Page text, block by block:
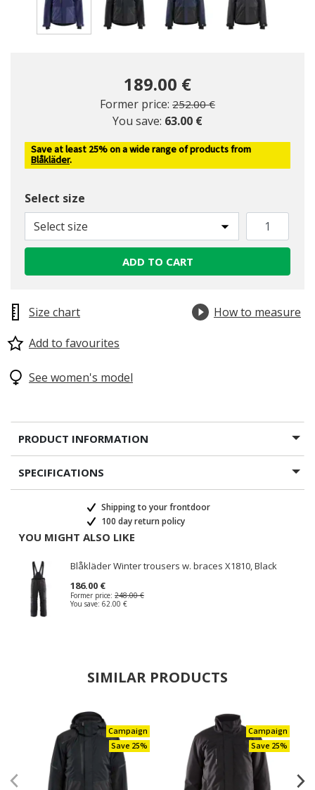
189.00 €
Former price: Price reduced from
252.00 €to
You save: 63.00 €
Save at least 25% on a wide range of products from
Blåkläder.
Select size
Select size
ADD TO CART
Size chart
How to measure
Add to favourites
See women's model
PRODUCT INFORMATION
SPECIFICATIONS
Shipping to your frontdoor
100 day return policy
YOU MIGHT ALSO LIKE
Blåkläder Winter trousers w. braces X1810, Black
186.00 €
Former price: 248.00 €
You save: 62.00 €
SIMILAR PRODUCTS
Campaign
Save 25%
Campaign
Save 25%